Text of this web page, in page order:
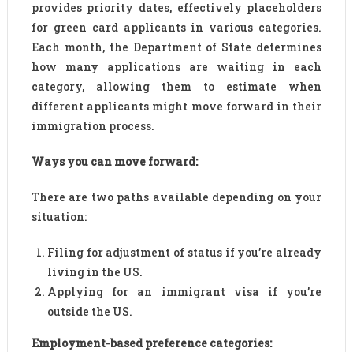
provides priority dates, effectively placeholders
for green card applicants in various categories.
Each month, the Department of State determines
how many applications are waiting in each
category, allowing them to estimate when
different applicants might move forward in their
immigration process.
Ways you can move forward:
There are two paths available depending on your
situation:
Filing for adjustment of status if you’re already
living in the US.
Applying for an immigrant visa if you’re
outside the US.
Employment-based preference categories: